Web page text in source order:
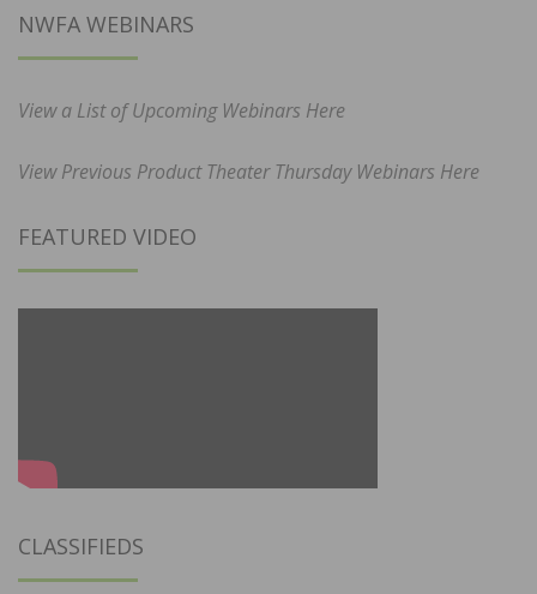
NWFA WEBINARS
View a List of Upcoming Webinars Here
View Previous Product Theater Thursday Webinars Here
FEATURED VIDEO
CLASSIFIEDS